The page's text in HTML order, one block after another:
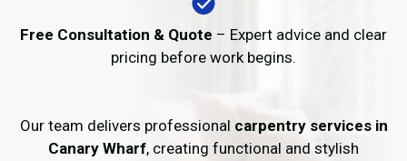
Free Consultation & Quote – Expert advice and clear
pricing before work begins.
Our team delivers professional carpentry services in
Canary Wharf, creating functional and stylish